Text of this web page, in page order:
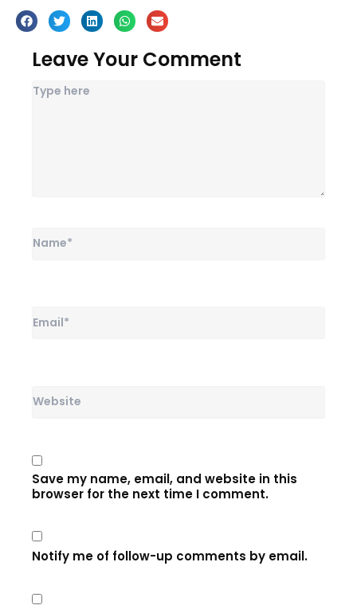
Leave Your Comment
Save my name, email, and website in this
browser for the next time I comment.
Notify me of follow-up comments by email.